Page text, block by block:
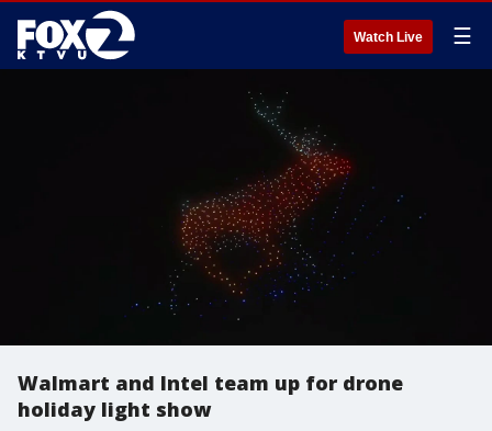
Watch Live ☰
Walmart and Intel team up for drone
holiday light show